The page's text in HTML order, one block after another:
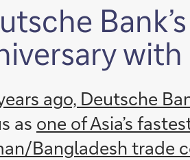
ago, Deutsche
as one of Asia’s
Bangladesh trade